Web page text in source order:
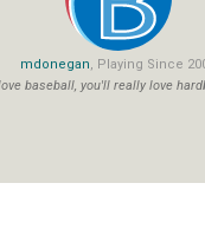
mdonegan, Playing Since
baseball, you'll really love